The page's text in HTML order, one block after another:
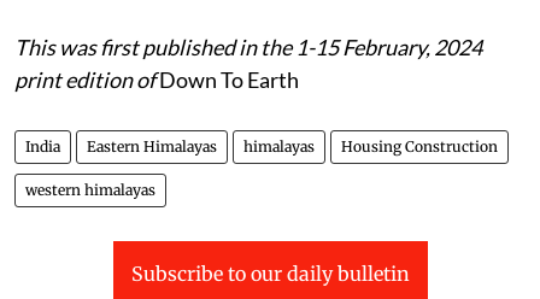
This was first published in the 1-15 February, 2024
print edition ofDown To Earth
India Eastern Himalayas himalayas Housing Construction
western himalayas
Subscribe to our daily bulletin